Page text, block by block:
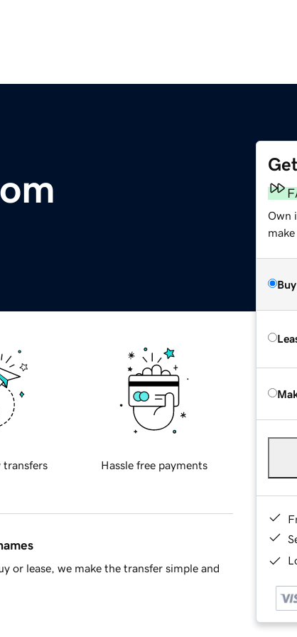
Own
make
transfers Hassle free payments
or lease, we make the transfer simple and